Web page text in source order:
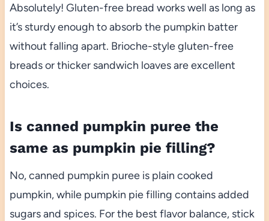
Absolutely! Gluten-free bread works well as long as
it’s sturdy enough to absorb the pumpkin batter
without falling apart. Brioche-style gluten-free
breads or thicker sandwich loaves are excellent
choices.
Is canned pumpkin puree the
same as pumpkin pie filling?
No, canned pumpkin puree is plain cooked
pumpkin, while pumpkin pie filling contains added
sugars and spices. For the best flavor balance, stick